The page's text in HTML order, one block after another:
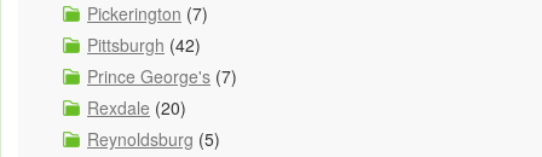
Pickerington (7)
Pittsburgh (42)
Prince George's (7)
Rexdale (20)
Reynoldsburg (5)